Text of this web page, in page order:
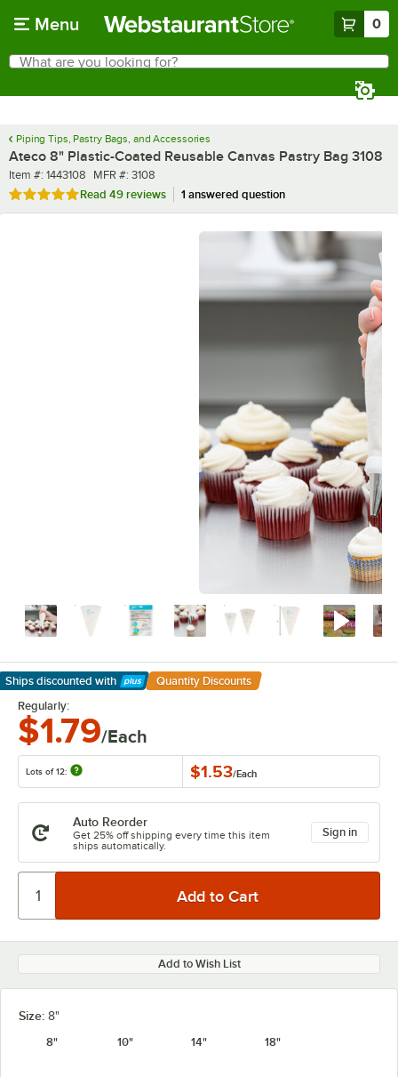
Menu 0
Search
What are you looking for?
Piping Tips, Pastry Bags, and Accessories
Ateco 8" Plastic-Coated Reusable Canvas Pastry Bag 3108
Item number
Item #: 1443108 MFR number
MFR #: 3108
Rated 4.8 out of 5 stars
Read 49 reviews 1 answered question
Ships discounted with
Learn More
Quantity Discounts
Regularly:
$1.79/Each
Lots of 12: $1.53/Each
Auto Reorder
Get 25% off shipping every time this item
ships automatically.
Sign in
Add to Wish List
Size: 8"
8"
10" 14" 18"